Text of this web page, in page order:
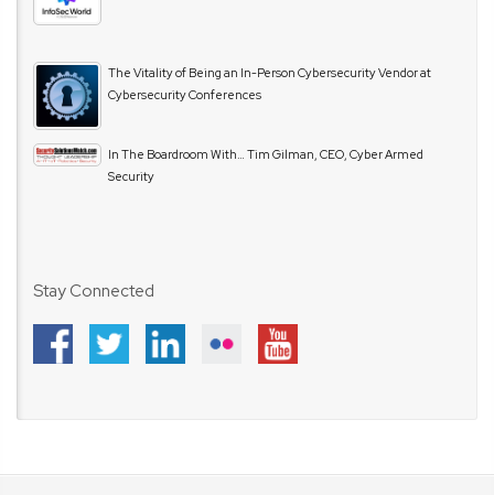
The Vitality of Being an In-Person Cybersecurity Vendor at
Cybersecurity Conferences
In The Boardroom With… Tim Gilman, CEO, Cyber Armed
Security
Stay Connected